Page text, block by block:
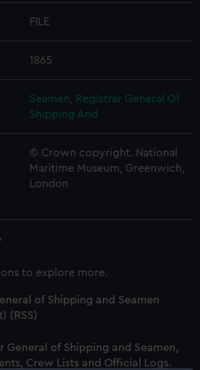
FILE
1865
Seamen, Registrar General Of
Shipping And
© Crown copyright. National
Maritime Museum, Greenwich,
London
to explore more.
of Shipping and Seamen
(RSS)
General of Shipping and Seamen,
Crew Lists and Official Logs.